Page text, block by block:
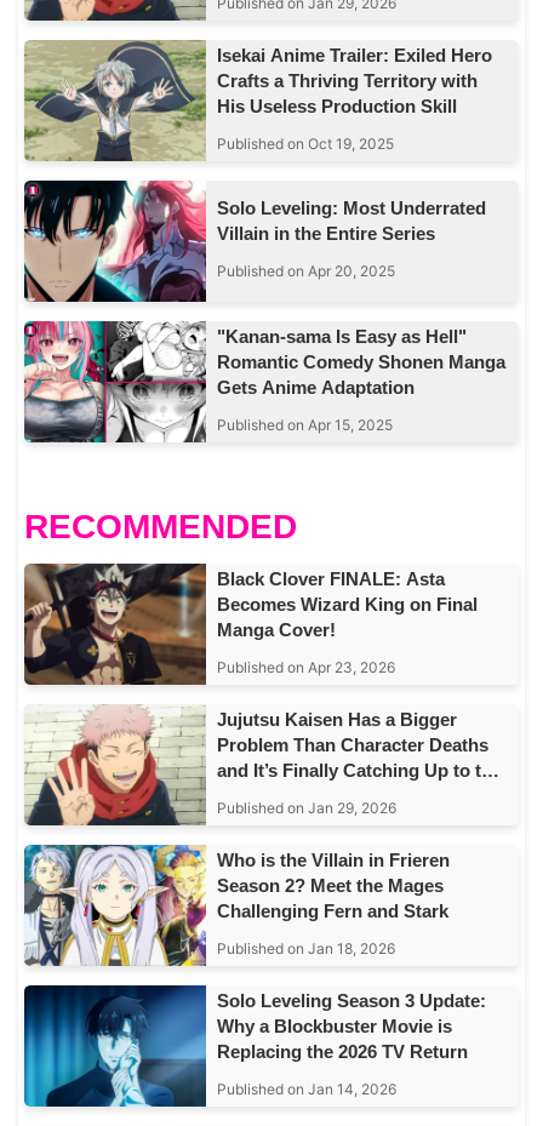
Isekai Anime Trailer: Exiled Hero
Crafts a Thriving Territory with
His Useless Production Skill
Published on Oct 19, 2025
Solo Leveling: Most Underrated
Villain in the Entire Series
Published on Apr 20, 2025
"Kanan-sama Is Easy as Hell"
Romantic Comedy Shonen Manga
Gets Anime Adaptation
Published on Apr 15, 2025
RECOMMENDED
Black Clover FINALE: Asta
Becomes Wizard King on Final
Manga Cover!
Published on Apr 23, 2026
Jujutsu Kaisen Has a Bigger
Problem Than Character Deaths
and It’s Finally Catching Up to the
Published on Jan 29, 2026
Who is the Villain in Frieren
Season 2? Meet the Mages
Challenging Fern and Stark
Published on Jan 18, 2026
Solo Leveling Season 3 Update:
Why a Blockbuster Movie is
Replacing the 2026 TV Return
Published on Jan 14, 2026